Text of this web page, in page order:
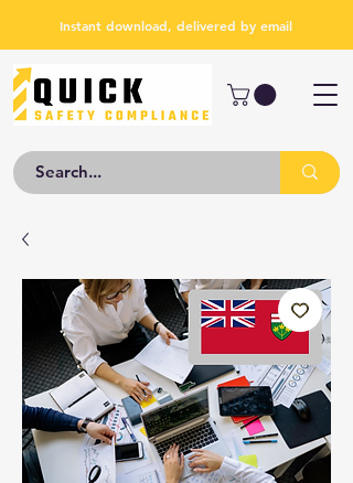
Instant download, delivered by email